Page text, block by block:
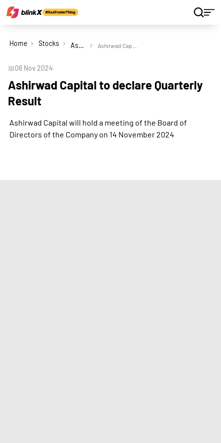
Home Stocks Ashirwad Capital Ltd
📅06 Nov 2024
Ashirwad Capital to declare Quarterly
Result
Ashirwad Capital will hold a meeting of the Board of
Directors of the Company on 14 November 2024